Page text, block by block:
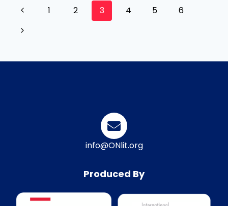
1 2 3 4 5 6
info@ONlit.org
Produced By